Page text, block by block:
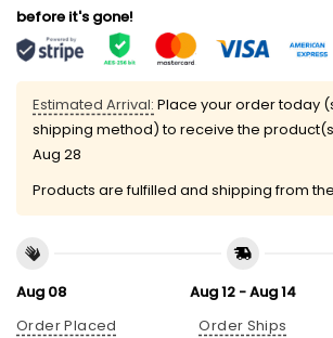
before it's gone!
Estimated Arrival: Place your order today
shipping method) to receive the
Aug 28
Products are fulfilled and shipping from the
Aug 08
Order Placed
Aug 12 - Aug 14
Order Ships